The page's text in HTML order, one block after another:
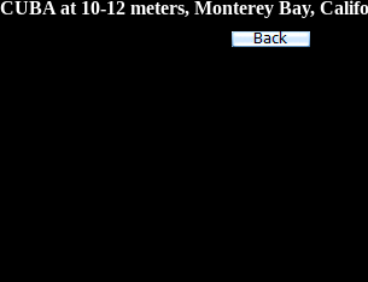
at 10-12 meters, Monterey Bay,